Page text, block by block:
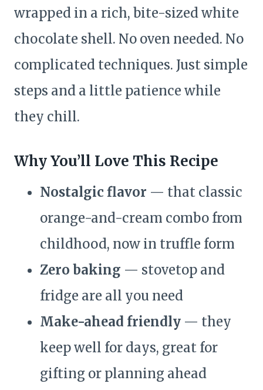
wrapped in a rich, bite-sized white
chocolate shell. No oven needed. No
complicated techniques. Just simple
steps and a little patience while
they chill.
Why You’ll Love This Recipe
Nostalgic flavor — that classic
orange-and-cream combo from
childhood, now in truffle form
Zero baking — stovetop and
fridge are all you need
Make-ahead friendly — they
keep well for days, great for
gifting or planning ahead